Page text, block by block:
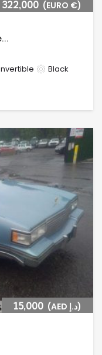
322,000 (EURO €)
Black
15,000 (AED د.إ)